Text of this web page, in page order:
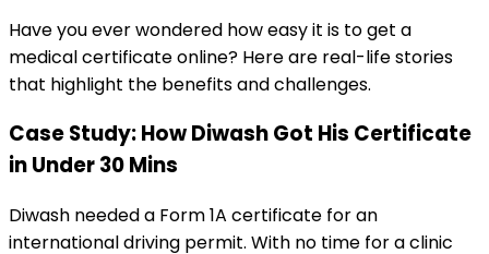
Have you ever wondered how easy it is to get a
medical certificate online? Here are real-life stories
that highlight the benefits and challenges.
Case Study: How Diwash Got His Certificate
in Under 30 Mins
Diwash needed a Form 1A certificate for an
international driving permit. With no time for a clinic